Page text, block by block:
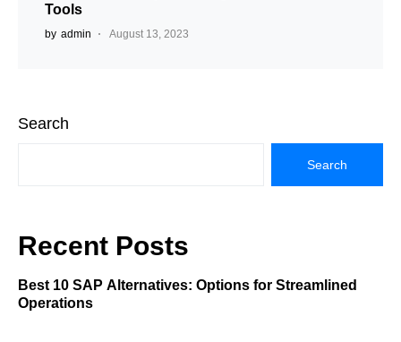
Tools
by admin August 13, 2023
Search
Search
Recent Posts
Best 10 SAP Alternatives: Options for Streamlined
Operations